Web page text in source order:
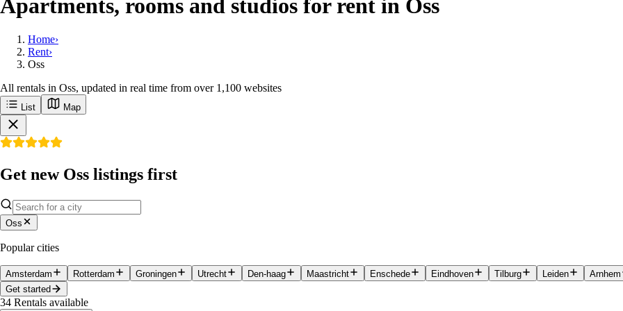
Apartments, rooms and studios for rent in Oss
Home›
Rent›
Oss
All rentals in Oss, updated in real time from over 1,100 websites
List Map
Get new Oss listings first
Oss
Popular cities
Amsterdam Rotterdam Groningen Utrecht Den-haag Maastricht Enschede Eindhoven Tilburg Leiden Arnhem
Get started
34 Rentals available